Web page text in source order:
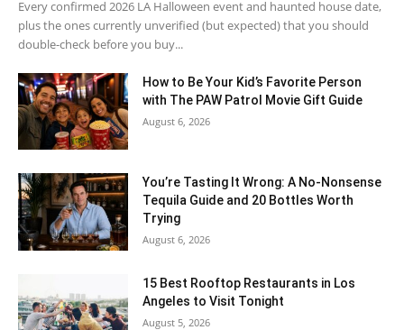
Every confirmed 2026 LA Halloween event and haunted house date,
plus the ones currently unverified (but expected) that you should
double-check before you buy...
How to Be Your Kid’s Favorite Person
with The PAW Patrol Movie Gift Guide
August 6, 2026
You’re Tasting It Wrong: A No-Nonsense
Tequila Guide and 20 Bottles Worth
Trying
August 6, 2026
15 Best Rooftop Restaurants in Los
Angeles to Visit Tonight
August 5, 2026